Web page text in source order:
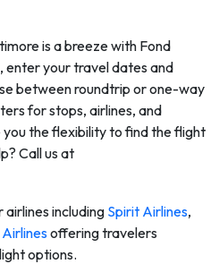
is a breeze with Fond
enter your travel dates and
between roundtrip or one-way
for stops, airlines, and
the flexibility to find the flight
Call us at
includingSpirit Airlines,
offering travelers
options.